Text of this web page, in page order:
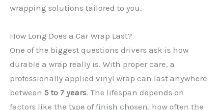
wrapping solutions tailored to you.
How Long Does a Car Wrap Last?
One of the biggest questions drivers ask is how
durable a wrap really is. With proper care, a
professionally applied vinyl wrap can last anywhere
between 5 to 7 years. The lifespan depends on
factors like the type of finish chosen, how often the